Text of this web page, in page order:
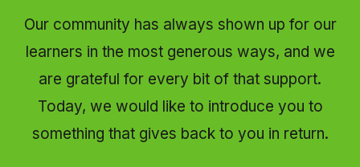
Our community has always shown up for our
learners in the most generous ways, and we
are grateful for every bit of that support.
Today, we would like to introduce you to
something that gives back to you in return.